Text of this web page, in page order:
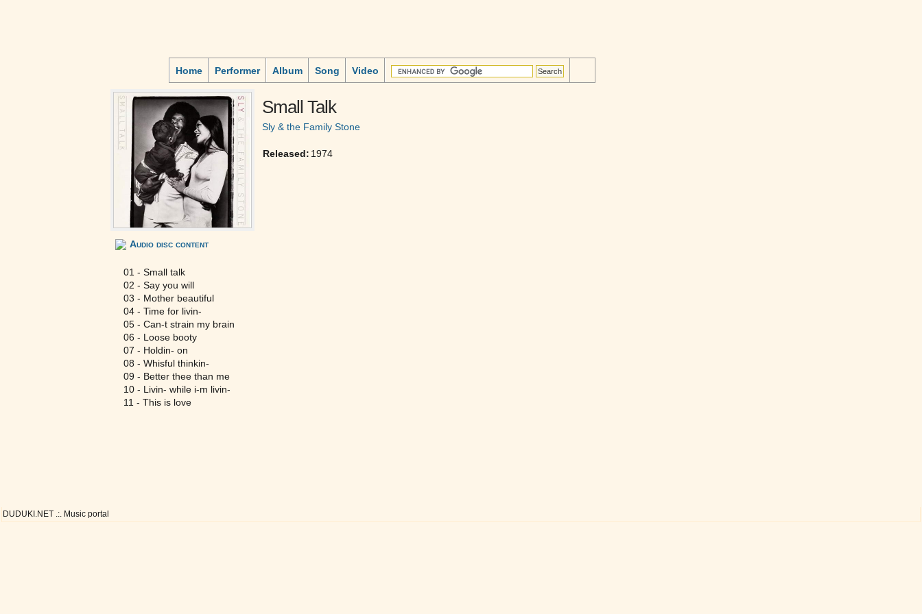
Home Performer Album Song Video
Small Talk
Sly & the Family Stone
Released: 1974
Audio disc content
01 - Small talk
02 - Say you will
03 - Mother beautiful
04 - Time for livin-
05 - Can-t strain my brain
06 - Loose booty
07 - Holdin- on
08 - Whisful thinkin-
09 - Better thee than me
10 - Livin- while i-m livin-
11 - This is love
DUDUKI.NET .:. Music portal